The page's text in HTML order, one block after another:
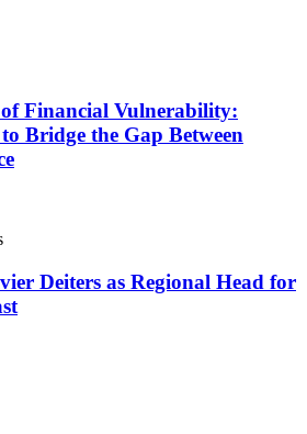
Financial Vulnerability:
Bridge the Gap Between
Deiters as Regional Head for